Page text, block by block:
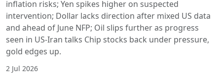
inflation risks; Yen spikes higher on suspected
intervention; Dollar lacks direction after mixed US data
and ahead of June NFP; Oil slips further as progress
seen in US-Iran talks Chip stocks back under pressure,
gold edges up.
2 Jul 2026